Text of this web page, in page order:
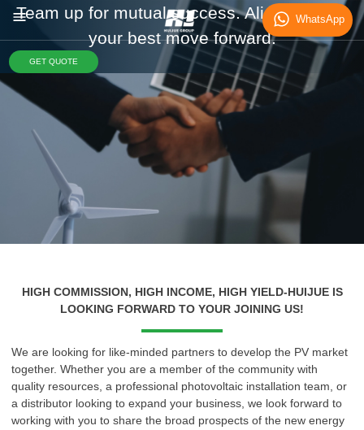
WhatsApp
Team up for mutual success. Align with us,
your best move forward.
GET QUOTE
HIGH COMMISSION, HIGH INCOME, HIGH YIELD-HUIJUE IS
LOOKING FORWARD TO YOUR JOINING US!
We are looking for like-minded partners to develop the PV market
together. Whether you are a member of the community with
quality resources, a professional photovoltaic installation team, or
a distributor looking to expand your business, we look forward to
working with you to share the broad prospects of the new energy